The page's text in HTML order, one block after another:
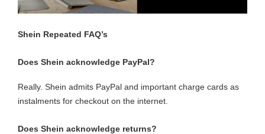
Shein Repeated FAQ’s
Does Shein acknowledge PayPal?
Really. Shein admits PayPal and important charge cards as
instalments for checkout on the internet.
Does Shein acknowledge returns?